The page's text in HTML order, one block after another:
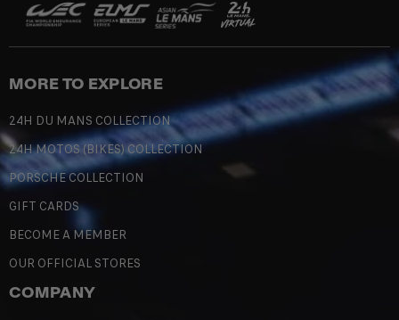
MORE TO EXPLORE
24H DU MANS COLLECTION
24H MOTOS (BIKES) COLLECTION
PORSCHE COLLECTION
GIFT CARDS
BECOME A MEMBER
OUR OFFICIAL STORES
COMPANY